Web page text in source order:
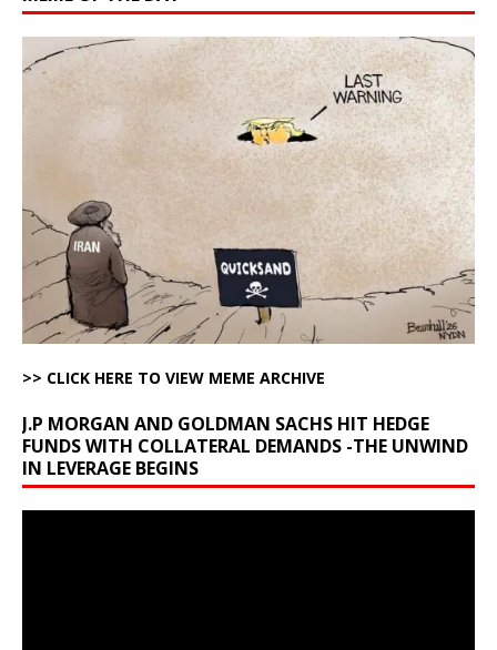
>> CLICK HERE TO VIEW MEME ARCHIVE
J.P MORGAN AND GOLDMAN SACHS HIT HEDGE
FUNDS WITH COLLATERAL DEMANDS -THE UNWIND
IN LEVERAGE BEGINS